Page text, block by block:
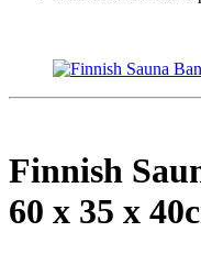
Finnish
60 x 35 x